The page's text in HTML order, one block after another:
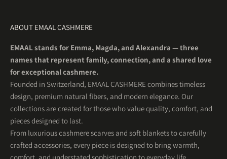
ABOUT EMAAL CASHMERE
EMAAL stands for Emma, Magda, and Alexandra — three
names that represent family, connection, and a shared love
for exceptional cashmere.
Founded in Switzerland, EMAAL CASHMERE combines timeless
design, premium natural fibers, and modern elegance. Our
collections are created for those who value quality, comfort, and
pieces designed to last.
From luxurious cashmere scarves and soft blankets to carefully
crafted accessories, every piece is designed to bring warmth,
comfort, and understated sophistication to everyday life.